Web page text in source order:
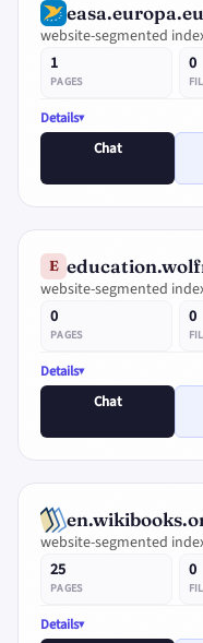
easa.europa.eu
website-segmented
1
PAGES
0
Details
Chat
E
website-segmented
0
PAGES
0
Details
Chat
website-segmented
25
PAGES
0
Details